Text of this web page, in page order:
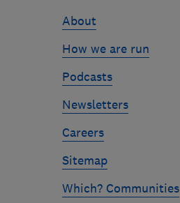
About
How we are run
Podcasts
Newsletters
Careers
Sitemap
Which? Communities